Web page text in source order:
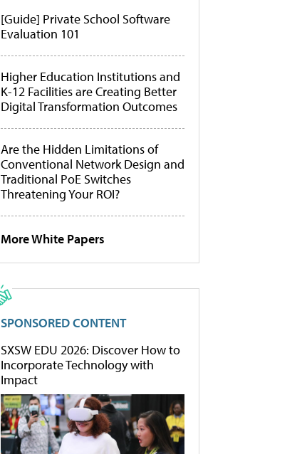
[Guide] Private School Software
Evaluation 101
Higher Education Institutions and
K-12 Facilities are Creating Better
Digital Transformation Outcomes
Are the Hidden Limitations of
Conventional Network Design and
Traditional PoE Switches
Threatening Your ROI?
More White Papers
SPONSORED CONTENT
SXSW EDU 2026: Discover How to
Incorporate Technology with
Impact